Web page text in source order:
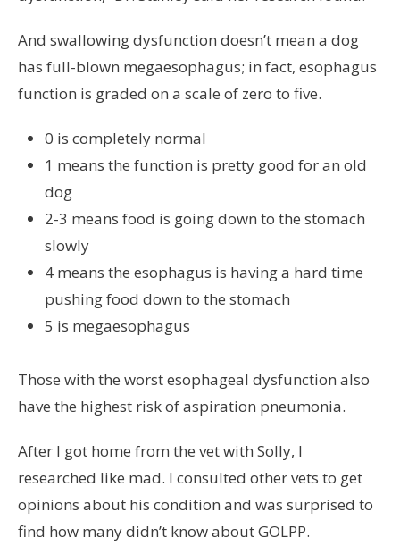
And swallowing dysfunction doesn’t mean a dog
has full-blown megaesophagus; in fact, esophagus
function is graded on a scale of zero to five.
0 is completely normal
1 means the function is pretty good for an old
dog
2-3 means food is going down to the stomach
slowly
4 means the esophagus is having a hard time
pushing food down to the stomach
5 is megaesophagus
Those with the worst esophageal dysfunction also
have the highest risk of aspiration pneumonia.
After I got home from the vet with Solly, I
researched like mad. I consulted other vets to get
opinions about his condition and was surprised to
find how many didn’t know about GOLPP.